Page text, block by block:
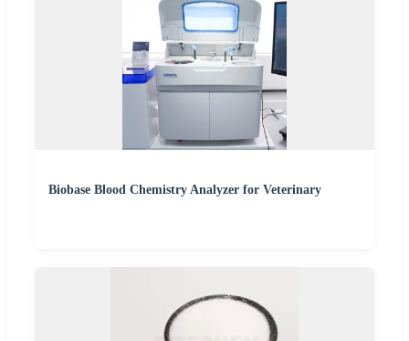
Biobase Blood Chemistry Analyzer for Veterinary